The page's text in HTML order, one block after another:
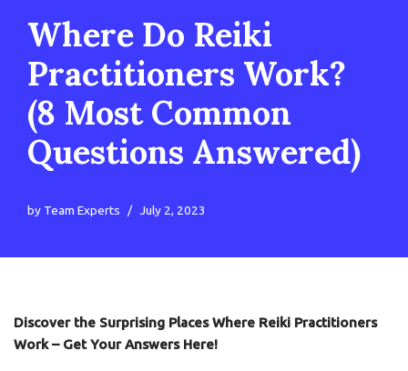
Where Do Reiki
Practitioners Work?
(8 Most Common
Questions Answered)
by Team Experts July 2, 2023
Discover the Surprising Places Where Reiki Practitioners
Work – Get Your Answers Here!